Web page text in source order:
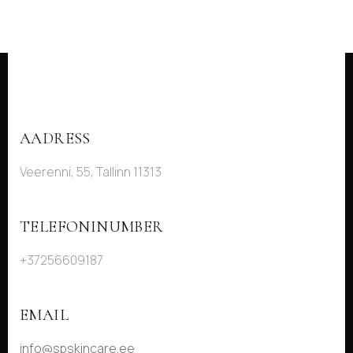
AADRESS
Veerenni, 55, Tallinn 11313
TELEFONINUMBER
+37256609187
EMAIL
info@spskincare.ee